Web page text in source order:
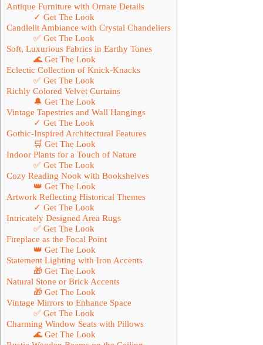
Antique Furniture with Ornate Details
✓ Get The Look
Candlelit Ambiance with Crystal Chandeliers
✅ Get The Look
Soft, Luxurious Fabrics in Earthy Tones
🌊 Get The Look
Eclectic Collection of Knick-Knacks
✅ Get The Look
Richly Colored Velvet Curtains
🔔 Get The Look
Vintage Tapestries and Wall Hangings
✓ Get The Look
Gothic-Inspired Architectural Features
🛒 Get The Look
Indoor Plants for a Touch of Nature
✅ Get The Look
Cozy Reading Nook with Bookshelves
👑 Get The Look
Artwork Reflecting Historical Themes
✓ Get The Look
Intricately Designed Area Rugs
✅ Get The Look
Fireplace as the Focal Point
👑 Get The Look
Statement Lighting with Iron Accents
🎁 Get The Look
Natural Stone or Brick Accents
🎁 Get The Look
Vintage Mirrors to Enhance Space
✅ Get The Look
Charming Window Seats with Pillows
🌊 Get The Look